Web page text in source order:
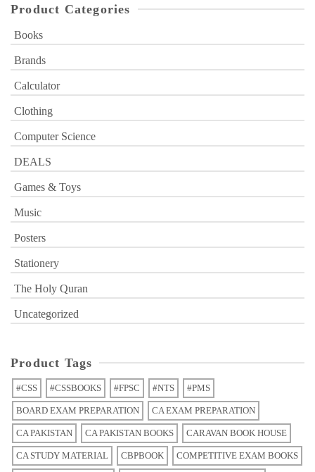
Product Categories
Books
Brands
Calculator
Clothing
Computer Science
DEALS
Games & Toys
Music
Posters
Stationery
The Holy Quran
Uncategorized
Product Tags
#CSS #CSSBOOKS #FPSC #NTS #PMS
BOARD EXAM PREPARATION CA EXAM PREPARATION
CA PAKISTAN CA PAKISTAN BOOKS CARAVAN BOOK HOUSE
CA STUDY MATERIAL CBPBOOK COMPETITIVE EXAM BOOKS